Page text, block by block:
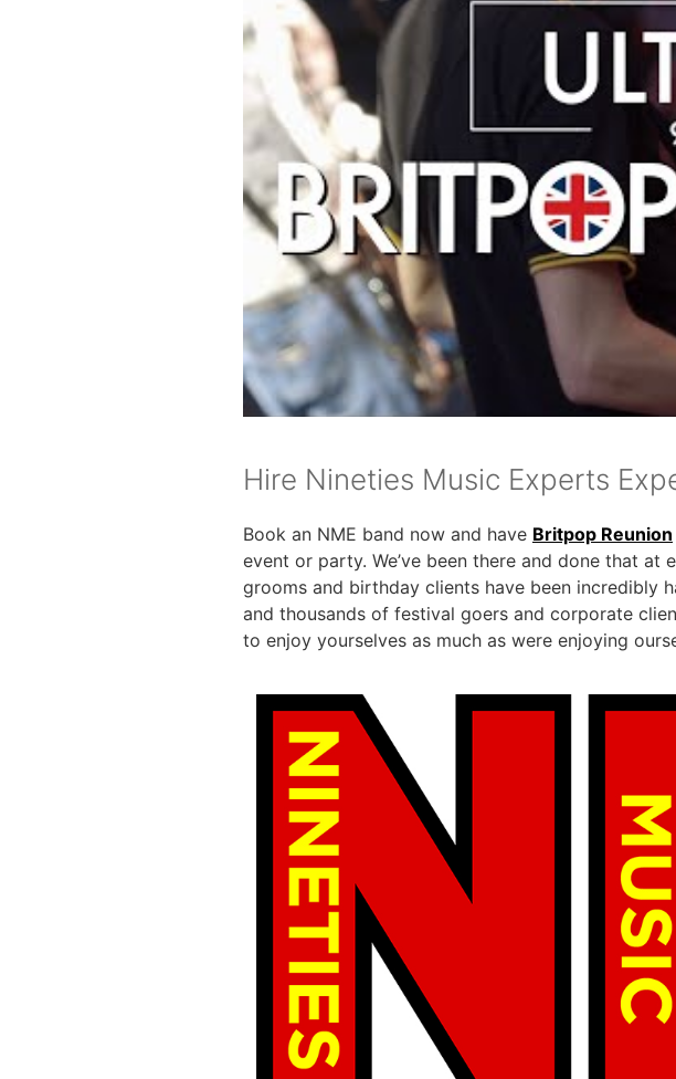
Hire Nineties Music Experts
Book an NME band now and have Britpop Reunion
event or party. We’ve been there and done that
grooms and birthday clients have been incredibly
and thousands of festival goers and corporate
to enjoy yourselves as much as were enjoying